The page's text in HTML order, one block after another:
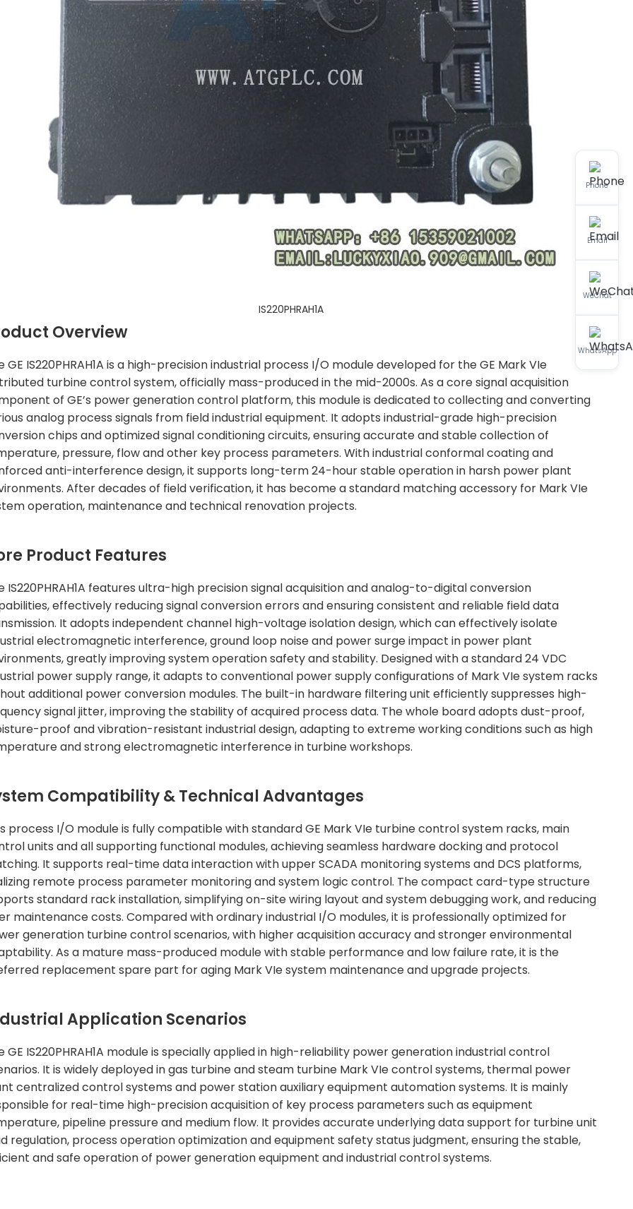
IS220PHRAH1A
Overview
GE IS220PHRAH1A is a high-precision industrial process I/O module developed for the GE Mark VIe
turbine control system, officially mass-produced in the mid-2000s. As a core signal acquisition
of GE’s power generation control platform, this module is dedicated to collecting and converting
analog process signals from field industrial equipment. It adopts industrial-grade high-precision
chips and optimized signal conditioning circuits, ensuring accurate and stable collection of
pressure, flow and other key process parameters. With industrial conformal coating and
anti-interference design, it supports long-term 24-hour stable operation in harsh power plant
After decades of field verification, it has become a standard matching accessory for Mark VIe
operation, maintenance and technical renovation projects.
Product Features
IS220PHRAH1A features ultra-high precision signal acquisition and analog-to-digital conversion
effectively reducing signal conversion errors and ensuring consistent and reliable field data
It adopts independent channel high-voltage isolation design, which can effectively isolate
electromagnetic interference, ground loop noise and power surge impact in power plant
greatly improving system operation safety and stability. Designed with a standard 24 VDC
power supply range, it adapts to conventional power supply configurations of Mark VIe system racks
additional power conversion modules. The built-in hardware filtering unit efficiently suppresses high-
signal jitter, improving the stability of acquired process data. The whole board adopts dust-proof,
proof and vibration-resistant industrial design, adapting to extreme working conditions such as high
and strong electromagnetic interference in turbine workshops.
Compatibility & Technical Advantages
process I/O module is fully compatible with standard GE Mark VIe turbine control system racks, main
units and all supporting functional modules, achieving seamless hardware docking and protocol
It supports real-time data interaction with upper SCADA monitoring systems and DCS platforms,
remote process parameter monitoring and system logic control. The compact card-type structure
standard rack installation, simplifying on-site wiring layout and system debugging work, and reducing
maintenance costs. Compared with ordinary industrial I/O modules, it is professionally optimized for
generation turbine control scenarios, with higher acquisition accuracy and stronger environmental
As a mature mass-produced module with stable performance and low failure rate, it is the
replacement spare part for aging Mark VIe system maintenance and upgrade projects.
Application Scenarios
GE IS220PHRAH1A module is specially applied in high-reliability power generation industrial control
It is widely deployed in gas turbine and steam turbine Mark VIe control systems, thermal power
centralized control systems and power station auxiliary equipment automation systems. It is mainly
for real-time high-precision acquisition of key process parameters such as equipment
pipeline pressure and medium flow. It provides accurate underlying data support for turbine unit
regulation, process operation optimization and equipment safety status judgment, ensuring the stable,
and safe operation of power generation equipment and industrial control systems.
Phone
Email
WeChat
WhatsApp